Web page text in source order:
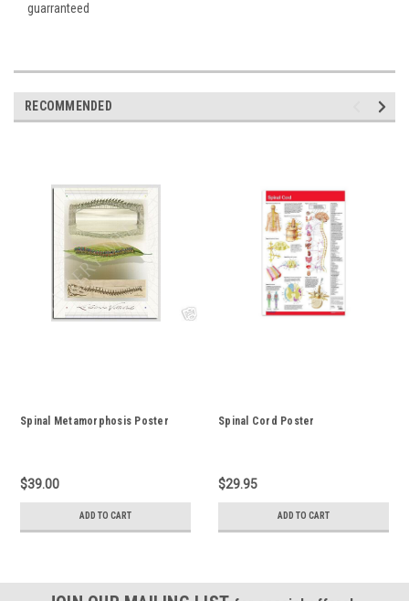
guarranteed
RECOMMENDED
Spinal Metamorphosis Poster
$39.00
ADD TO CART
Spinal Cord Poster
$29.95
ADD TO CART